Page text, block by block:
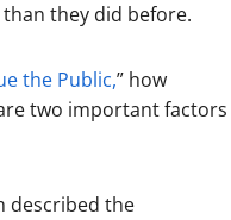
they did before.
the Public,” how
two important factors
described the